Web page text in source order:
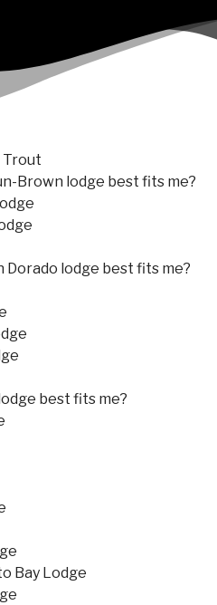
Trout
Brown lodge best fits me?
Dorado lodge best fits me?
best fits me?
Bay Lodge